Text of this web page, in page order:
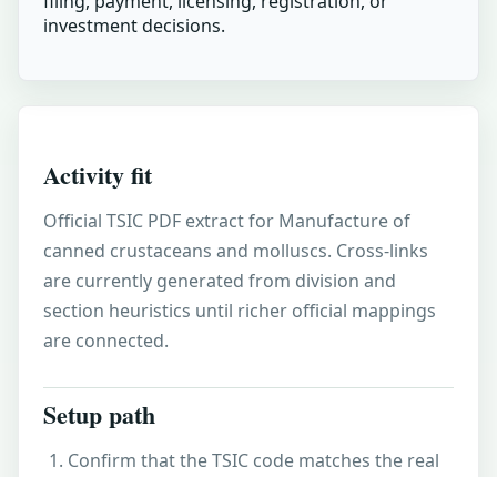
investment decisions.
Activity fit
Official TSIC PDF extract for Manufacture of
canned crustaceans and molluscs. Cross-links
are currently generated from division and
section heuristics until richer official mappings
are connected.
Setup path
Confirm that the TSIC code matches the real